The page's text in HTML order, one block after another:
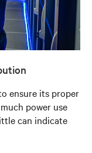
ensure its proper
power use
can indicate